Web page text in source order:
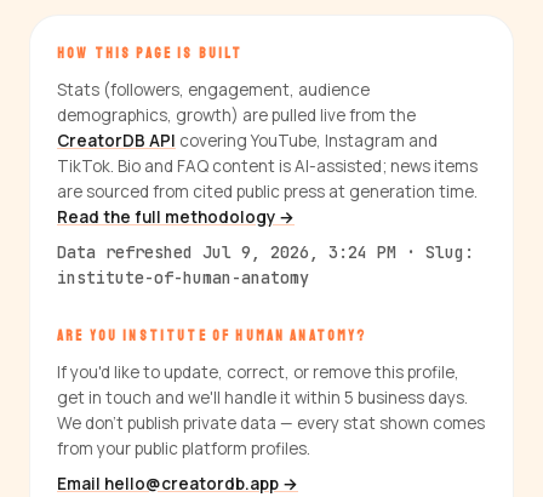
HOW THIS PAGE IS BUILT
Stats (followers, engagement, audience
demographics, growth) are pulled live from the
CreatorDB API covering YouTube, Instagram and
TikTok. Bio and FAQ content is AI-assisted; news items
are sourced from cited public press at generation time.
Read the full methodology →
Data refreshed Jul 9, 2026, 3:24 PM · Slug:
institute-of-human-anatomy
ARE YOU INSTITUTE OF HUMAN ANATOMY?
If you'd like to update, correct, or remove this profile,
get in touch and we'll handle it within 5 business days.
We don't publish private data — every stat shown comes
from your public platform profiles.
Email hello@creatordb.app →